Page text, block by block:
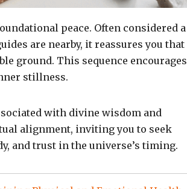
peace. Often considered a
are nearby, it reassures you that
ground. This sequence encourages
stillness.
with divine wisdom and
alignment, inviting you to seek
and trust in the universe’s timing.